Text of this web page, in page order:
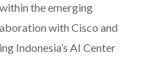
the emerging
with Cisco and
Indonesia’s AI Center